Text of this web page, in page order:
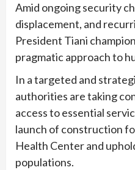
Amid ongoing security
displacement, and
President Tiani
pragmatic approach to
In a targeted and
authorities are taking
access to essential
launch of construction
Health Center and
populations.